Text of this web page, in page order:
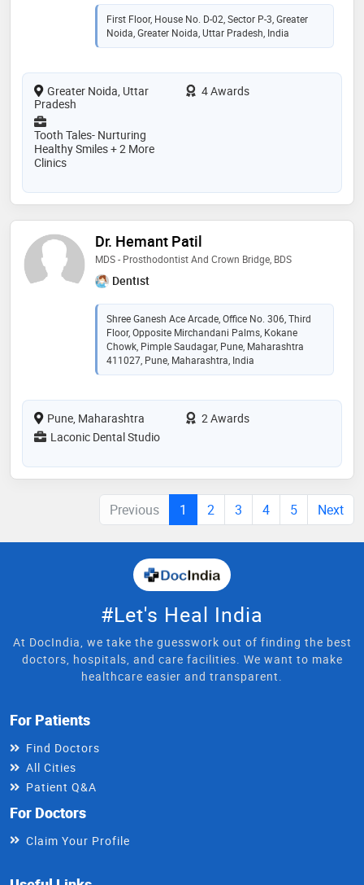
First Floor, House No. D-02, Sector P-3, Greater
Noida, Greater Noida, Uttar Pradesh, India
Greater Noida, Uttar
Pradesh
4 Awards
Tooth Tales- Nurturing
Healthy Smiles + 2 More
Clinics
Dr. Hemant Patil
MDS - Prosthodontist And Crown Bridge, BDS
Dentist
Shree Ganesh Ace Arcade, Office No. 306, Third
Floor, Opposite Mirchandani Palms, Kokane
Chowk, Pimple Saudagar, Pune, Maharashtra
411027, Pune, Maharashtra, India
Pune, Maharashtra
2 Awards
Laconic Dental Studio
Previous 1 2 3 4 5 Next
#Let's Heal India
At DocIndia, we take the guesswork out of finding the best
doctors, hospitals, and care facilities. We want to make
healthcare easier and transparent.
For Patients
Find Doctors
All Cities
Patient Q&A
For Doctors
Claim Your Profile